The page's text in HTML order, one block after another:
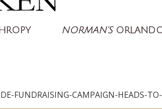
NORMAN’S
FUNDRAISING-CAMPAIGN-HEADS-